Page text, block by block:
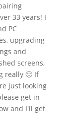
33 years! I
PC
upgrading
and
screens,
really 🙂 If
just looking
get in
and I'll get